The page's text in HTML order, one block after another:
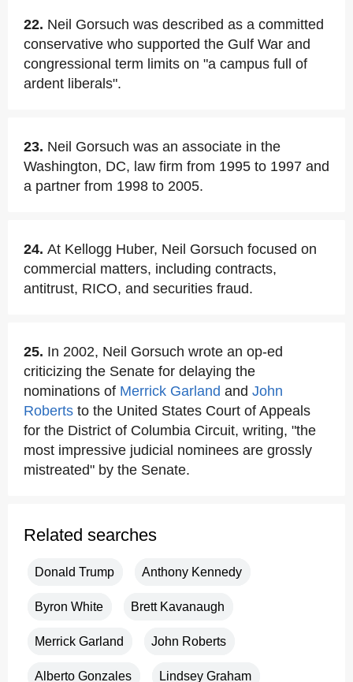
22. Neil Gorsuch was described as a committed
conservative who supported the Gulf War and
congressional term limits on "a campus full of
ardent liberals".
23. Neil Gorsuch was an associate in the
Washington, DC, law firm from 1995 to 1997 and
a partner from 1998 to 2005.
24. At Kellogg Huber, Neil Gorsuch focused on
commercial matters, including contracts,
antitrust, RICO, and securities fraud.
25. In 2002, Neil Gorsuch wrote an op-ed
criticizing the Senate for delaying the
nominations of Merrick Garland and John
Roberts to the United States Court of Appeals
for the District of Columbia Circuit, writing, "the
most impressive judicial nominees are grossly
mistreated" by the Senate.
Related searches
Donald Trump Anthony Kennedy
Byron White Brett Kavanaugh
Merrick Garland John Roberts
Alberto Gonzales Lindsey Graham